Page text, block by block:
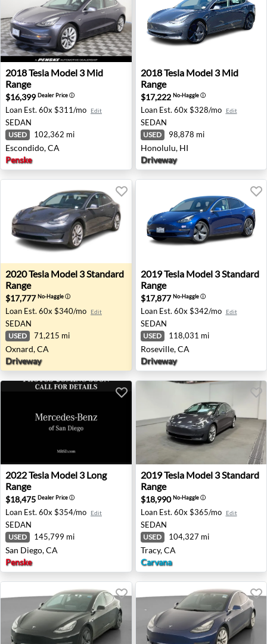
2018 Tesla Model 3 Mid Range - Escondido, CA
2018Tesla Model 3 Mid
Range
$16,399 Dealer Priceⓘ
Loan Est. 60x $311/mo Edit
SEDAN
USED 102,362 mi
Escondido, CA
Penske
2018 Tesla Model 3 Mid
2018Tesla Model 3 Mid
Range
$17,222 No-Haggleⓘ
Loan Est. 60x $328/mo Edit
SEDAN
USED 98,878 mi
Honolulu, HI
Driveway
2020 Tesla Model 3 Standard Range - Oxnard, CA
2020Tesla Model 3 Standard
Range
$17,777No-Haggleⓘ
Loan Est. 60x $340/mo Edit
SEDAN
USED 71,215 mi
Oxnard, CA
Driveway
2019 Tesla Model 3
2019Tesla Model 3 Standard
Range
$17,877No-Haggleⓘ
Loan Est. 60x $342/mo Edit
SEDAN
USED 118,031 mi
Roseville, CA
Driveway
2022 Tesla Model 3 Long Range - San Diego, CA
2022Tesla Model 3 Long
Range
$18,475 Dealer Priceⓘ
Loan Est. 60x $354/mo Edit
SEDAN
USED 145,799 mi
San Diego, CA
Penske
2019 Tesla Model 3
2019Tesla Model 3 Standard
Range
$18,990No-Haggleⓘ
Loan Est. 60x $365/mo Edit
SEDAN
USED 104,327 mi
Tracy, CA
Carvana